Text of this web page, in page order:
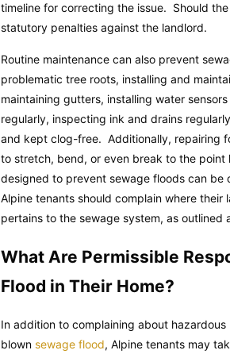
timeline for correcting the issue. Should
statutory penalties against the landlord.
Routine maintenance can also prevent
problematic tree roots, installing and
maintaining gutters, installing water
regularly, inspecting ink and drains
and kept clog-free. Additionally, repairing
to stretch, bend, or even break to the point
designed to prevent sewage floods can
Alpine tenants should complain where
pertains to the sewage system, as outlined
What Are Permissible
Flood in Their Home?
In addition to complaining about
blown sewage flood, Alpine tenants may